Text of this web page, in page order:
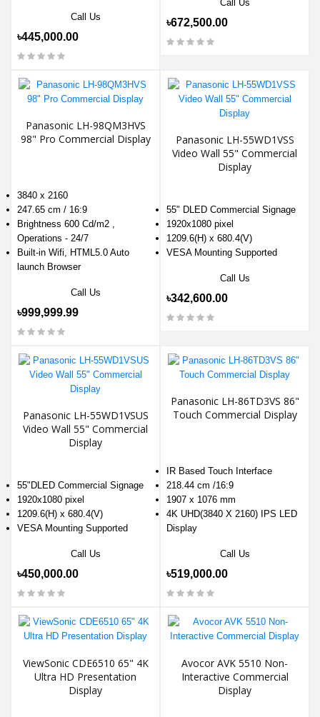
Call Us
৳445,000.00
Call Us
৳672,500.00
Panasonic LH-98QM3HVS
98" Pro Commercial Display
3840 x 2160
247.65 cm / 16:9
Brightness 600 Cd/m2 ,
Operations - 24/7
Built-in Wifi, HTML5.0 Auto
launch Browser
Call Us
৳999,999.99
Panasonic LH-55WD1VSS
Video Wall 55" Commercial
Display
55" DLED Commercial Signage
1920x1080 pixel
1209.6(H) x 680.4(V)
VESA Mounting Supported
Call Us
৳342,600.00
Panasonic LH-55WD1VSUS
Video Wall 55" Commercial
Display
55"DLED Commercial Signage
1920x1080 pixel
1209.6(H) x 680.4(V)
VESA Mounting Supported
Call Us
৳450,000.00
Panasonic LH-86TD3VS 86"
Touch Commercial Display
IR Based Touch Interface
218.44 cm /16:9
1907 x 1076 mm
4K UHD(3840 X 2160) IPS LED
Display
Call Us
৳519,000.00
ViewSonic CDE6510 65" 4K
Ultra HD Presentation
Display
Avocor AVK 5510 Non-
Interactive Commercial
Display